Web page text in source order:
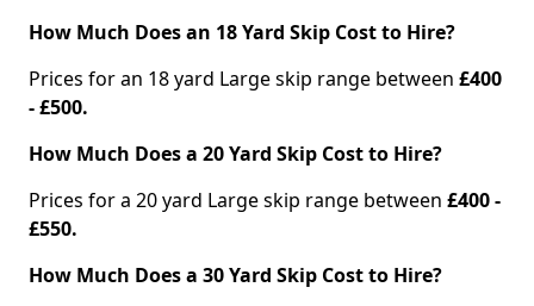
How Much Does an 18 Yard Skip Cost to Hire?
Prices for an 18 yard Large skip range between £400
- £500.
How Much Does a 20 Yard Skip Cost to Hire?
Prices for a 20 yard Large skip range between £400 -
£550.
How Much Does a 30 Yard Skip Cost to Hire?